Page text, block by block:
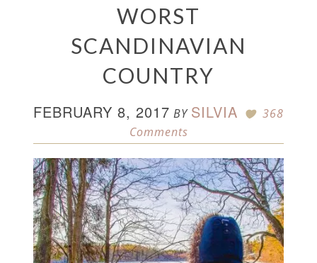
WORST
SCANDINAVIAN
COUNTRY
FEBRUARY 8, 2017 BY SILVIA
368
Comments